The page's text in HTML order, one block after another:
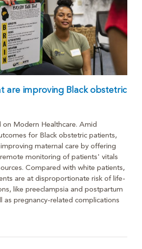
are improving Black obstetric
on Modern Healthcare. Amid
for Black obstetric patients,
maternal care by offering
monitoring of patients' vitals
Compared with white patients,
are at disproportionate risk of life-
like preeclampsia and postpartum
as pregnancy-related complications